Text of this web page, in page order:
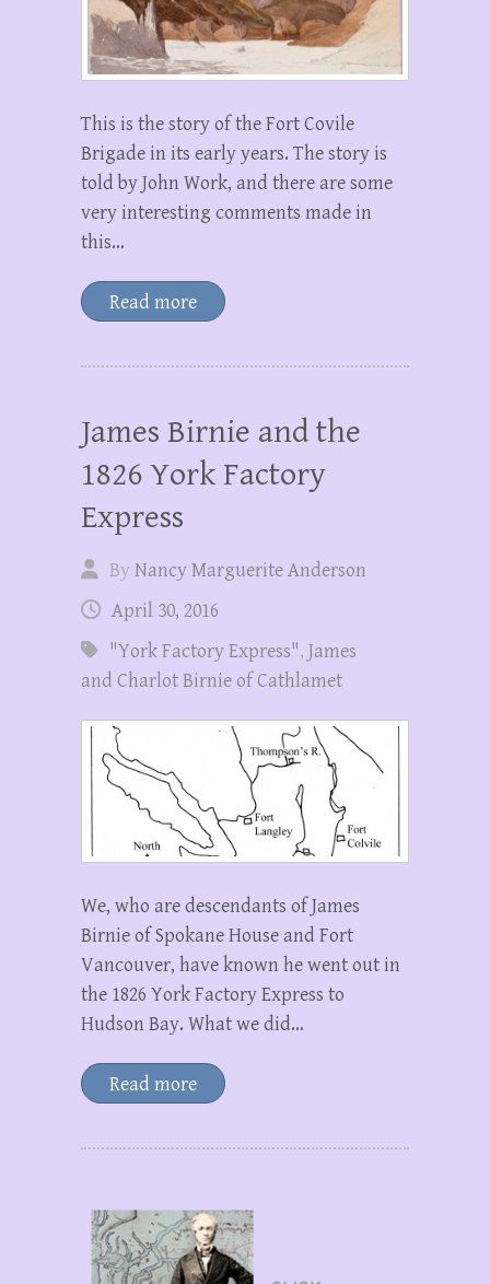
This is the story of the Fort Covile
Brigade in its early years. The story is
told by John Work, and there are some
very interesting comments made in
this…
Read more
James Birnie and the
1826 York Factory
Express
ByNancy Marguerite Anderson
April 30, 2016
"York Factory Express", James
and Charlot Birnie of Cathlamet
We, who are descendants of James
Birnie of Spokane House and Fort
Vancouver, have known he went out in
the 1826 York Factory Express to
Hudson Bay. What we did…
Read more